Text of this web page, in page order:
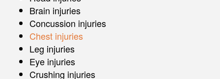
Brain injuries
Concussion injuries
Chest injuries
Leg injuries
Eye injuries
Crushing injuries